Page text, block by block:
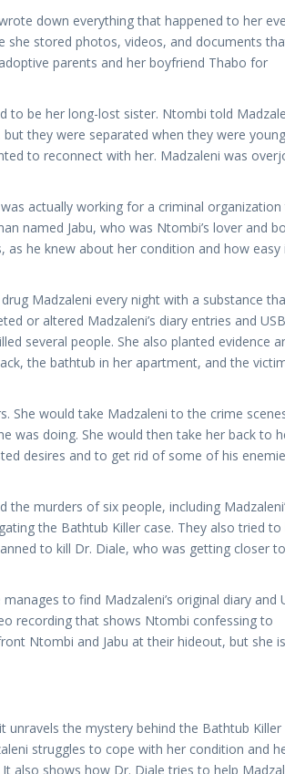
down everything that happened to her
she stored photos, videos, and documents
parents and her boyfriend Thabo for
to be her long-lost sister. Ntombi told
they were separated when they were
to reconnect with her. Madzaleni was
actually working for a criminal
named Jabu, who was Ntombi’s lover and
as he knew about her condition and how easy
Madzaleni every night with a substance
or altered Madzaleni’s diary entries and
several people. She also planted evidence
the bathtub in her apartment, and the
would take Madzaleni to the crime
was doing. She would then take her back to
desires and to get rid of some of his
murders of six people, including
the Bathtub Killer case. They also tried to
to kill Dr. Diale, who was getting closer
to find Madzaleni’s original diary and
recording that shows Ntombi confessing to
Ntombi and Jabu at their hideout, but she is
the mystery behind the Bathtub Killer
struggles to cope with her condition and
also shows how Dr. Diale tries to help